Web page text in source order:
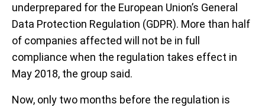
underprepared for the European Union’s General
Data Protection Regulation (GDPR). More than half
of companies affected will not be in full
compliance when the regulation takes effect in
May 2018, the group said.
Now, only two months before the regulation is